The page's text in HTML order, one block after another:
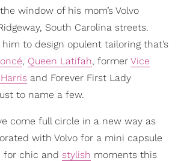
window of his mom’s Volvo
South Carolina streets.
to design opulent tailoring that’s
, Queen Latifah, former Vice
and Forever First Lady
to name a few.
come full circle in a new way as
with Volvo for a mini capsule
for chic and stylish moments this